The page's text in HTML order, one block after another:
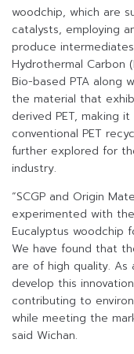
woodchip, which are
catalysts, employing
produce
Hydrothermal Carbon
Bio-based PTA along
the material that
derived PET, making
conventional PET
further explored for
industry.
“SCGP and Origin
experimented with
Eucalyptus woodchip
We have found that
are of high quality.
develop this
contributing to
while meeting the
said Wichan.